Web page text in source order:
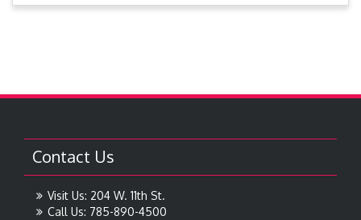
Contact Us
Visit Us: 204 W. 11th St.
Call Us: 785-890-4500